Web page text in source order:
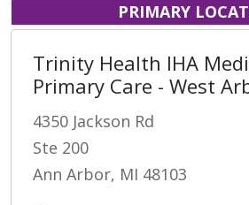
PRIMARY
Trinity Health IHA
Primary Care - West
4350 Jackson Rd
Ste 200
Ann Arbor, MI 48103